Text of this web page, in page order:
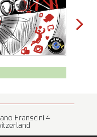
Franscini 4